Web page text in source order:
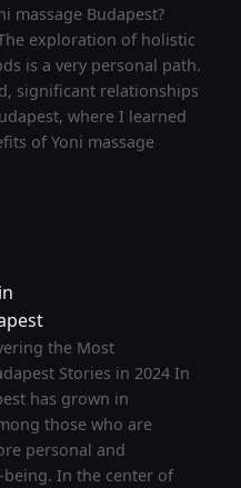
massage Budapest?
exploration of holistic
is a very personal path.
significant relationships
where I learned
of Yoni massage
the Most
Stories in 2024 In
has grown in
those who are
personal and
In the center of